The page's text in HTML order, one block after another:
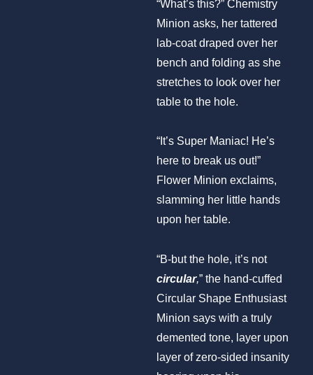
“What’s this?” Chemistry
Minion asks, her tattered
lab-coat draped over her
bench and folding as she
stretches to look over her
table to the hole.
“It’s Super Maniac! He’s
here to break us out!”
Flower Minion exclaims,
slamming her little hands
upon her table.
“B-but the hole, it’s not
circular,” the hand-cuffed
Circular Shape Enthusiast
Minion says with a truly
demented tone, layer upon
layer of zero-sided insanity